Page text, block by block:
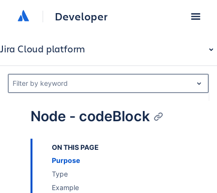
Developer
Jira Cloud platform
Filter by keyword
Node - codeBlock
ON THIS PAGE
Purpose
Type
Example